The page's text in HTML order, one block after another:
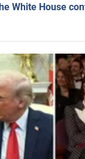
White House